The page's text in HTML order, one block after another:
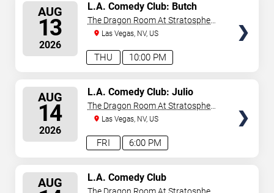
AUG
13
2026
10:00 PM
THU
L.A. Comedy Club: Butch
Bradley
The Dragon Room At Stratosphere
Las Vegas
Las Vegas, NV, US
AUG
14
2026
6:00 PM
FRI
L.A. Comedy Club: Julio
Gonzalez
The Dragon Room At Stratosphere
Las Vegas
Las Vegas, NV, US
AUG L.A. Comedy Club